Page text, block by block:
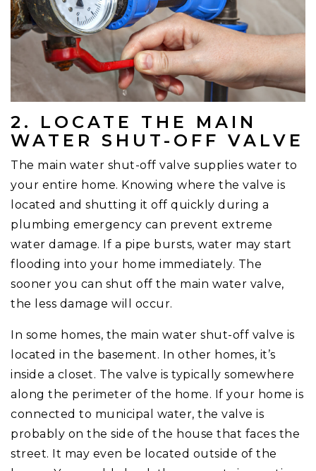
2. LOCATE THE MAIN
WATER SHUT-OFF VALVE
The main water shut-off valve supplies water to
your entire home. Knowing where the valve is
located and shutting it off quickly during a
plumbing emergency can prevent extreme
water damage. If a pipe bursts, water may start
flooding into your home immediately. The
sooner you can shut off the main water valve,
the less damage will occur.
In some homes, the main water shut-off valve is
located in the basement. In other homes, it’s
inside a closet. The valve is typically somewhere
along the perimeter of the home. If your home is
connected to municipal water, the valve is
probably on the side of the house that faces the
street. It may even be located outside of the